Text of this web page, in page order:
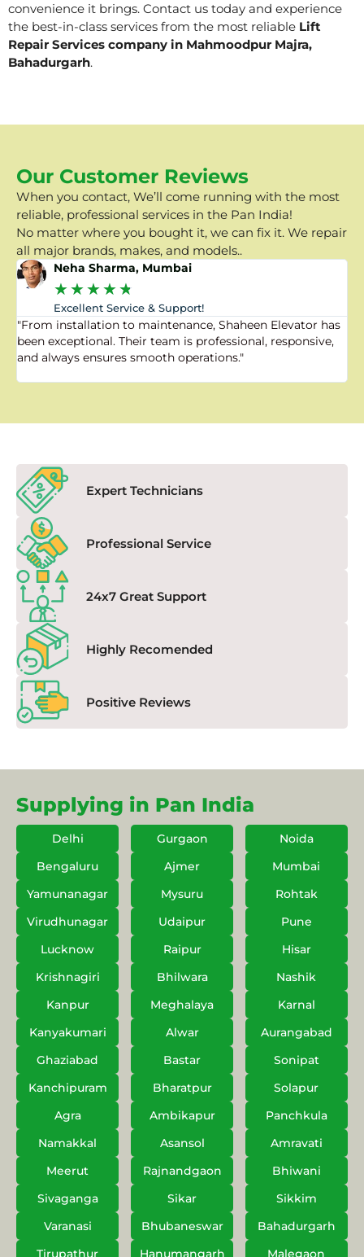
convenience it brings. Contact us today and experience
the best-in-class services from the most reliable Lift
Repair Services company in Mahmoodpur Majra,
Bahadurgarh.
Our Customer Reviews
When you contact, We’ll come running with the most
reliable, professional services in the Pan India!
No matter where you bought it, we can fix it. We repair
all major brands, makes, and models..
Neha Sharma, Mumbai
★★★★★
Excellent Service & Support!
"From installation to maintenance, Shaheen Elevator has
been exceptional. Their team is professional, responsive,
and always ensures smooth operations."
Expert Technicians
Professional Service
24x7 Great Support
Highly Recomended
Positive Reviews
Supplying in Pan India
Delhi Gurgaon
Noida
Bengaluru
Ajmer
Mumbai
Yamunanagar
Mysuru
Rohtak
Virudhunagar
Udaipur
Pune
Lucknow
Raipur
Hisar
Krishnagiri
Bhilwara
Nashik
Kanpur
Meghalaya
Karnal
Kanyakumari
Alwar
Aurangabad
Ghaziabad
Bastar
Sonipat
Kanchipuram
Bharatpur
Solapur
Agra
Ambikapur
Panchkula
Namakkal
Asansol
Amravati
Meerut
Rajnandgaon
Bhiwani
Sivaganga
Sikar
Sikkim
Varanasi
Bhubaneswar
Bahadurgarh
Tirupathur
Hanumangarh Malegaon